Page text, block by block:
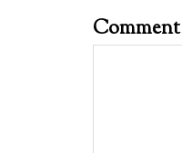
Comment